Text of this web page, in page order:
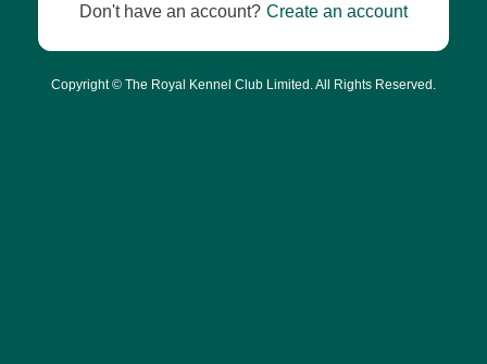
Don't have an account? Create an account
Copyright © The Royal Kennel Club Limited. All Rights Reserved.